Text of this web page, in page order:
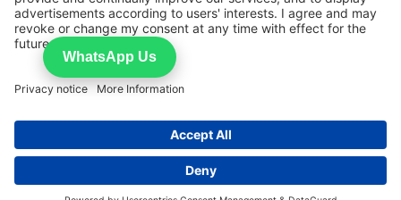
Third Bridge — Expert calls for institutional research
WhatsApp Us